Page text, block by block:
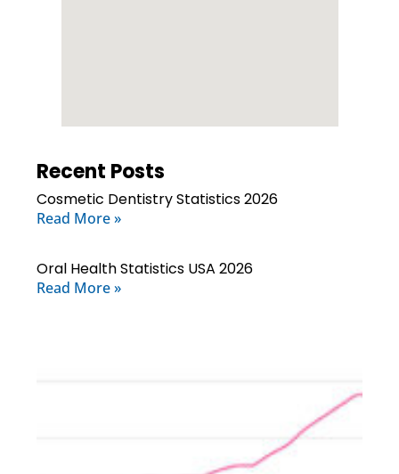
Recent Posts
Cosmetic Dentistry Statistics 2026
Read More »
Oral Health Statistics USA 2026
Read More »